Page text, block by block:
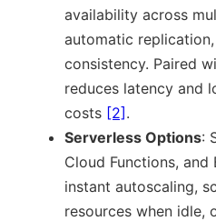
availability across
automatic
consistency. Paired
reduces latency and
costs [2].
Serverless Options:
Cloud Functions,
instant autoscaling,
resources when